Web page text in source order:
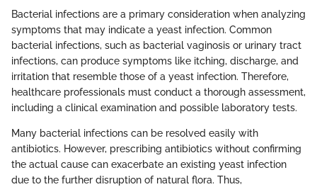
Bacterial infections are a primary consideration when analyzing
symptoms that may indicate a yeast infection. Common
bacterial infections, such as bacterial vaginosis or urinary tract
infections, can produce symptoms like itching, discharge, and
irritation that resemble those of a yeast infection. Therefore,
healthcare professionals must conduct a thorough assessment,
including a clinical examination and possible laboratory tests.
Many bacterial infections can be resolved easily with
antibiotics. However, prescribing antibiotics without confirming
the actual cause can exacerbate an existing yeast infection
due to the further disruption of natural flora. Thus,